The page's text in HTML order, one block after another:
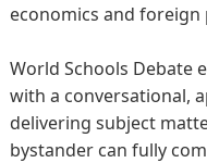
economics and foreign
World Schools Debate
with a conversational,
delivering subject
bystander can fully